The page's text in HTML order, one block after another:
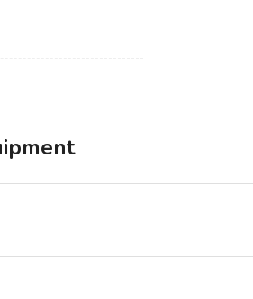
Flotilla Yacht Charter